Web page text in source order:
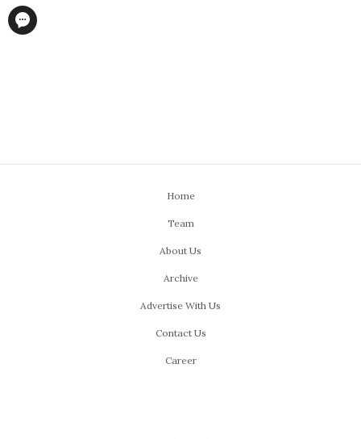
Home
Team
About Us
Archive
Advertise With Us
Contact Us
Career